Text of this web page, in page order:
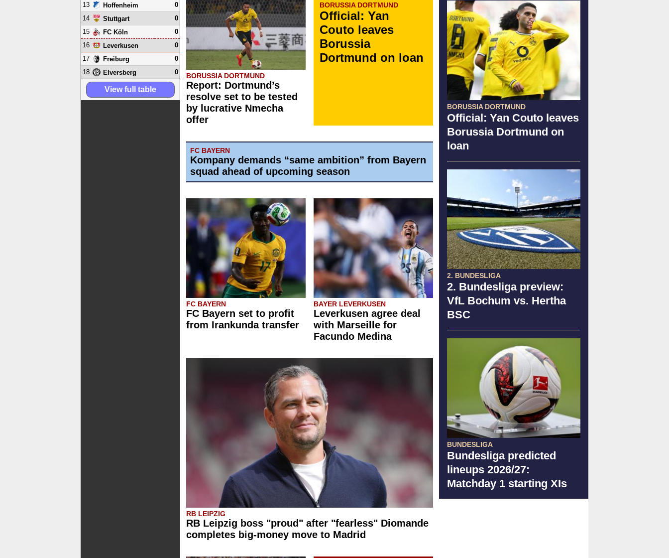
BORUSSIA DORTMUND
Official: Yan Couto leaves
Borussia Dortmund on
loan
2. BUNDESLIGA
2. Bundesliga preview:
VfL Bochum vs. Hertha
BSC
BUNDESLIGA
Bundesliga predicted
lineups 2026/27:
Matchday 1 starting XIs
BORUSSIA DORTMUND
Report: Dortmund’s
resolve set to be tested
by lucrative Nmecha
offer
BORUSSIA DORTMUND
Official: Yan
Couto leaves
Borussia
Dortmund on loan
FC BAYERN
Kompany demands “same ambition” from Bayern
squad ahead of upcoming season
FC BAYERN
FC Bayern set to profit
from Irankunda transfer
BAYER LEVERKUSEN
Leverkusen agree deal
with Marseille for
Facundo Medina
RB LEIPZIG
RB Leipzig boss "proud" after "fearless" Diomande
completes big-money move to Madrid
13
Hoffenheim
0
14
Stuttgart
0
15
FC Köln
0
16
Leverkusen
0
17
Freiburg
0
18
Elversberg 0
View full table